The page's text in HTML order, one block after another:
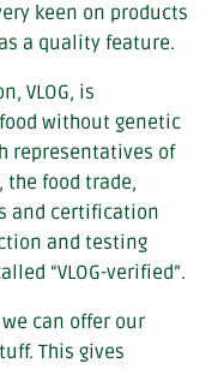
keen on products
a quality feature.
VLOG, is
without genetic
representatives of
food trade,
and certification
and testing
“VLOG-verified”.
can offer our
This gives